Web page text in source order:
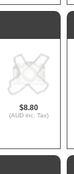
$8.80
(AUD inc. Tax)